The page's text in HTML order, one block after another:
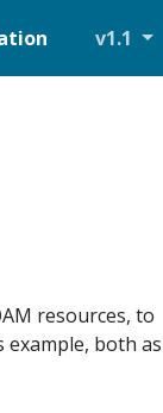
v1.1
resources, to
example, both as